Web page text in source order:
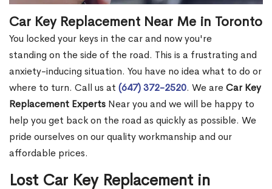
Car Key Replacement Near Me in Toronto
You locked your keys in the car and now you're
standing on the side of the road. This is a frustrating and
anxiety-inducing situation. You have no idea what to do or
where to turn. Call us at (647) 372-2520. We areCar Key
Replacement Experts Near you and we will be happy to
help you get back on the road as quickly as possible. We
pride ourselves on our quality workmanship and our
affordable prices.
Lost Car Key Replacement in